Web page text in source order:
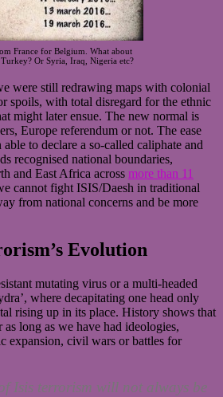
France for Belgium. What about
Or Syria, Iraq, Nigeria etc?
were still redrawing maps with colonial
spoils, with total disregard for the ethnic
might later ensue. The new normal is
Europe referendum or not. The ease
to declare a so-called caliphate and
recognised national boundaries,
and East Africa across more than 11
cannot fight ISIS/Daesh in traditional
from national concerns and be more
Evolution
mutating virus or a multi-headed
where decapitating one head only
rising up in its place. History shows that
long as we have had ideologies,
expansion, civil wars or battles for
Isis terrorism will not always be